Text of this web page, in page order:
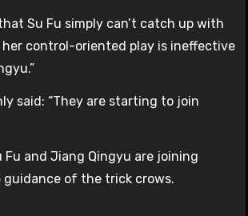
Su Fu simply can’t catch up with
her control-oriented play is ineffective
said: “They are starting to join
Fu and Jiang Qingyu are joining
of the trick crows.